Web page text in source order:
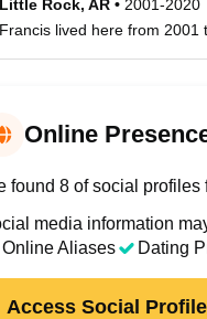
Little Rock, AR • 2001-2020
Francis lived here from 2001
Online
found 8 of social profiles
media information
Online Aliases
Dating
Access Social